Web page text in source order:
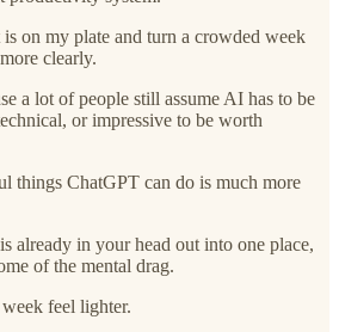
on my plate and turn a crowded week
clearly.
a lot of people still assume AI has to be
or impressive to be worth
things ChatGPT can do is much more
already in your head out into one place,
of the mental drag.
feel lighter.